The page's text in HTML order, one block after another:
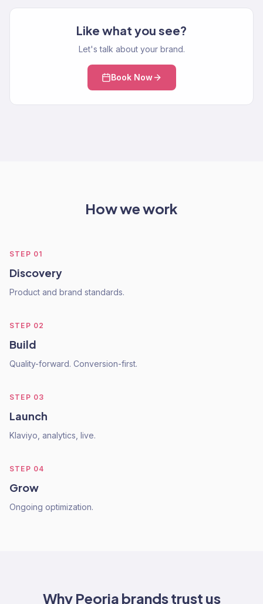
Like what you see?
Let's talk about your brand.
Book Now
How we work
STEP 01
Discovery
Product and brand standards.
STEP 02
Build
Quality-forward. Conversion-first.
STEP 03
Launch
Klaviyo, analytics, live.
STEP 04
Grow
Ongoing optimization.
Why Peoria brands trust us